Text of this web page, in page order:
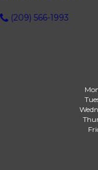
(209) 566-1993